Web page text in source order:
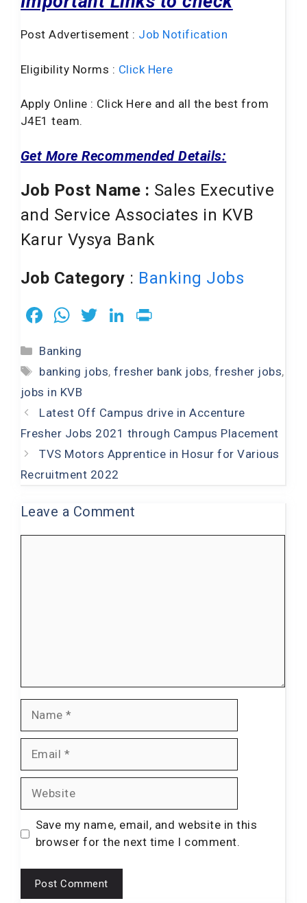
Post Advertisement : Job Notification
Eligibility Norms : Click Here
Apply Online : Click Here and all the best from
J4E1 team.
Get More Recommended Details:
Job Post Name : Sales Executive
and Service Associates in KVB
Karur Vysya Bank
Job Category : Banking Jobs
F
c
e
b
o
o
k
W
at
s
A
p
p
T
er
Li
e
n
Categories
Banking
Tags
banking jobs,fresher bank jobs,fresher jobs,
jobs in KVB
Latest Off Campus drive in Accenture
Fresher Jobs 2021 through Campus Placement
TVS Motors Apprentice in Hosur for Various
Recruitment 2022
Leave a Comment
Save my name, email, and website in this
browser for the next time I comment.